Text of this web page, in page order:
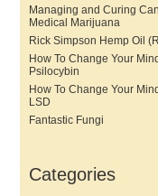
Managing and Curing
Medical Marijuana
Rick Simpson Hemp Oil
How To Change Your
Psilocybin
How To Change Your
LSD
Fantastic Fungi
Categories